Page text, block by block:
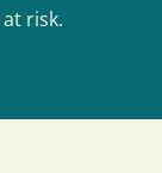
risk.